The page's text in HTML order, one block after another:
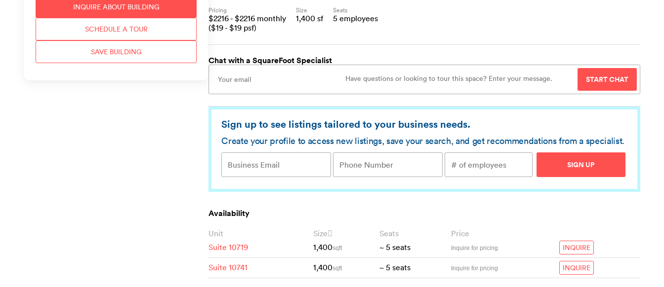
Pricing
$2216- $2216 monthly
($19- $19 psf)
Size
1,400 sf
Seats
5 employees
Chat with a SquareFoot Specialist
START CHAT
Sign up to see listings tailored to your business needs.
Create your profile to access new listings, save your search, and get recommendations from a specialist.
SIGN UP
Availability
Unit Size Seats
Price
Suite 10719
1,400sqft ~ 5 seats Inquire for pricing INQUIRE
Suite 10741 1,400sqft ~ 5 seats Inquire for pricing INQUIRE
INQUIRE ABOUT BUILDING
SCHEDULE A TOUR
SAVE BUILDING